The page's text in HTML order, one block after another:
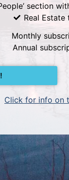
section
Real
Monthly
Annual
Click for info on